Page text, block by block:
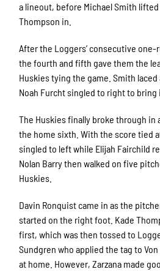
a lineout, before Michael Smith
Thompson in.
After the Loggers’ consecutive
the fourth and fifth gave them the
Huskies tying the game. Smith
Noah Furcht singled to right to bring
The Huskies finally broke through in
the home sixth. With the score tied
singled to left while Elijah Fairchild
Nolan Barry then walked on five
Huskies.
Davin Ronquist came in as the
started on the right foot. Kade
first, which was then tossed to
Sundgren who applied the tag to
at home. However, Zarzana made